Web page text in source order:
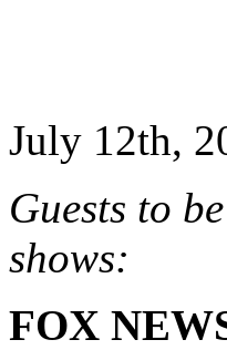
July 12th,
Guests to
shows:
FOX